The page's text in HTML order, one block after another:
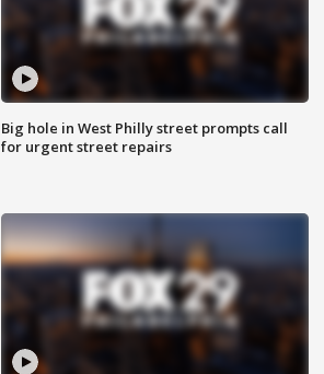
Big hole in West Philly street prompts call
for urgent street repairs